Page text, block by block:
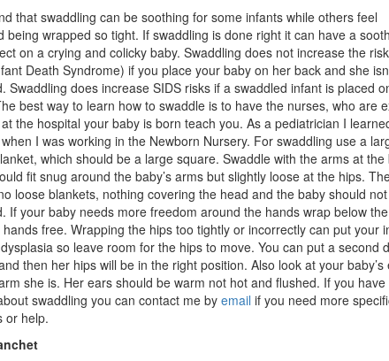
that swaddling can be soothing for some infants while others feel
being wrapped so tight. If swaddling is done right it can have a
on a crying and colicky baby. Swaddling does not increase the
Death Syndrome) if you place your baby on her back and she
Swaddling does increase SIDS risks if a swaddled infant is placed
best way to learn how to swaddle is to have the nurses, who are
the hospital your baby is born teach you. As a pediatrician I
I was working in the Newborn Nursery. For swaddling use a
which should be a large square. Swaddle with the arms at the
fit snug around the baby’s arms but slightly loose at the hips.
loose blankets, nothing covering the head and the baby should
If your baby needs more freedom around the hands wrap below
hands free. Wrapping the hips too tightly or incorrectly can put your
so leave room for the hips to move. You can put a second
then her hips will be in the right position. Also look at your baby’s
she is. Her ears should be warm not hot and flushed. If you
swaddling you can contact me by email if you need more
or help.